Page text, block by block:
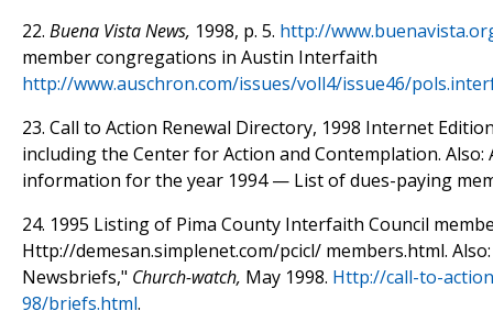
22. Buena Vista News, 1998, p. 5. http://
member congregations in Austin Interfaith
http://www.auschron.com/issues/voll4/issue46/
23. Call to Action Renewal Directory, 1998 Internet
including the Center for Action and Contemplation.
information for the year 1994 — List of dues-paying
24. 1995 Listing of Pima County Interfaith Council
Http://demesan.simplenet.com/pcicl/ members.html.
Newsbriefs," Church-watch, May 1998. Http://call-to-
98/briefs.html.